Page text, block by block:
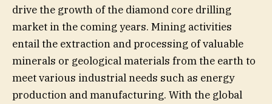
drive the growth of the diamond core drilling
market in the coming years. Mining activities
entail the extraction and processing of valuable
minerals or geological materials from the earth to
meet various industrial needs such as energy
production and manufacturing. With the global